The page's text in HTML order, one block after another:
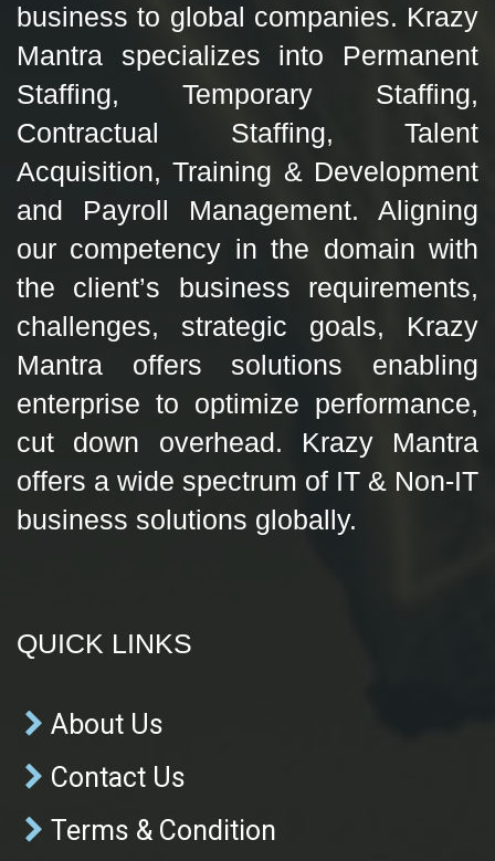
business to global companies. Krazy
Mantra specializes into Permanent
Staffing, Temporary Staffing,
Contractual Staffing, Talent
Acquisition, Training & Development
and Payroll Management. Aligning
our competency in the domain with
the client’s business requirements,
challenges, strategic goals, Krazy
Mantra offers solutions enabling
enterprise to optimize performance,
cut down overhead. Krazy Mantra
offers a wide spectrum of IT & Non-IT
business solutions globally.
QUICK LINKS
About Us
Contact Us
Terms & Condition